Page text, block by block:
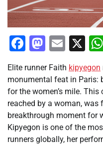
Facebook
Email
X
Elite runner Faith kipyegon
monumental feat in Paris:
for the women’s mile.
reached by a woman, was
breakthrough moment for
Kipyegon is one of the
runners globally, her